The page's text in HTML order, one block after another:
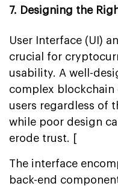
7. Designing the
User Interface (UI)
crucial for
usability. A well-
complex blockchain
users regardless of
while poor design
erode trust. [
The interface
back-end